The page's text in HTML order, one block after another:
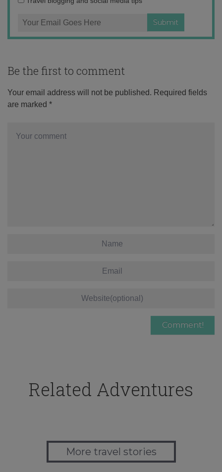
Be the first to comment
Your email address will not be published. Required fields
are marked *
Related Adventures
More travel stories